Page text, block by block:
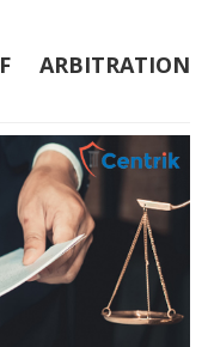
ARBITRATION